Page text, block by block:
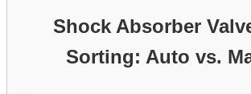
Shock Absorber
Sorting: Auto vs.